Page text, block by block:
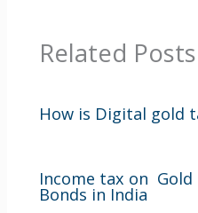
Related Posts
How is Digital gold
Income tax on Gold
Bonds in India